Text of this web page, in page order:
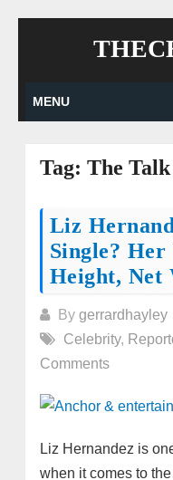
MENU
Tag: The Talk
Liz
Single?
Height, Net
By gerrardhayley
Celebrity,
Comments
Liz Hernandez is
when it comes to
Posts
navigation